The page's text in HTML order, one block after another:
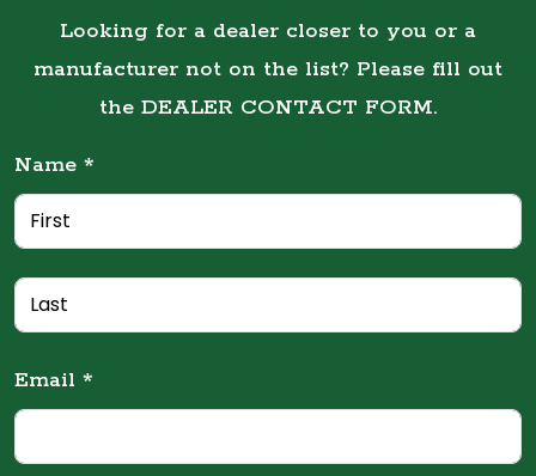
Looking for a dealer closer to you or a
manufacturer not on the list? Please fill out
the DEALER CONTACT FORM.
Name *
Email *